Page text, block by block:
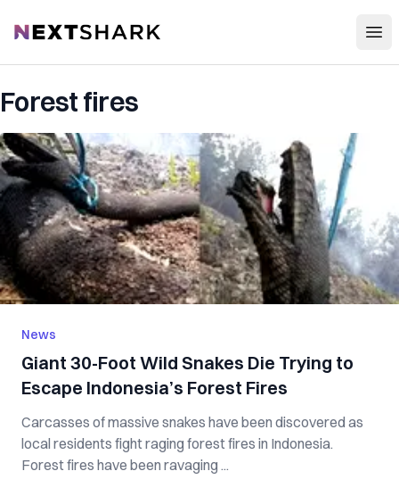
NextShark
Forest fires
News
Giant 30-Foot Wild Snakes Die Trying to
Escape Indonesia’s Forest Fires
Carcasses of massive snakes have been discovered as
local residents fight raging forest fires in Indonesia.
Forest fires have been ravaging ...